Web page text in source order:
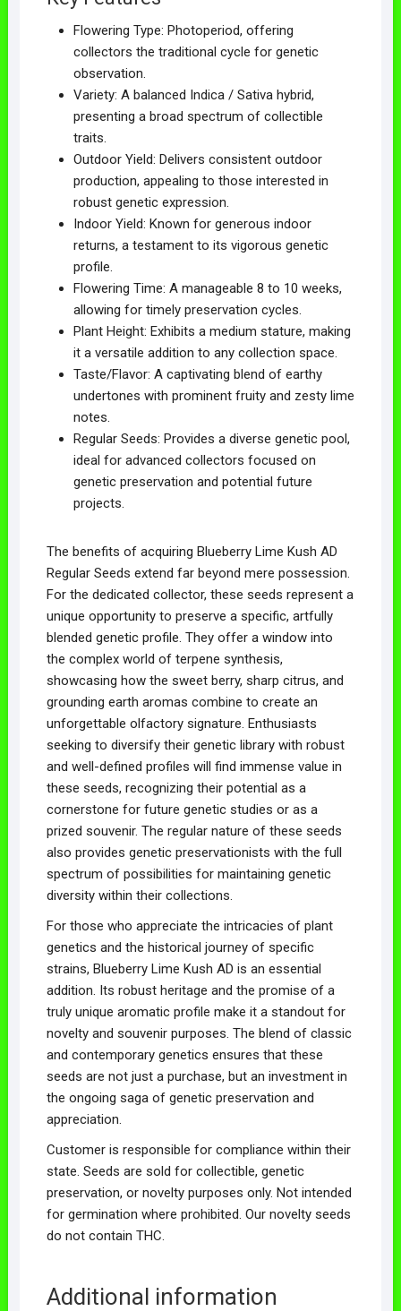
Flowering Type: Photoperiod, offering
collectors the traditional cycle for genetic
observation.
Variety: A balanced Indica / Sativa hybrid,
presenting a broad spectrum of collectible
traits.
Outdoor Yield: Delivers consistent outdoor
production, appealing to those interested in
robust genetic expression.
Indoor Yield: Known for generous indoor
returns, a testament to its vigorous genetic
profile.
Flowering Time: A manageable 8 to 10 weeks,
allowing for timely preservation cycles.
Plant Height: Exhibits a medium stature, making
it a versatile addition to any collection space.
Taste/Flavor: A captivating blend of earthy
undertones with prominent fruity and zesty lime
notes.
Regular Seeds: Provides a diverse genetic pool,
ideal for advanced collectors focused on
genetic preservation and potential future
projects.
The benefits of acquiring Blueberry Lime Kush AD
Regular Seeds extend far beyond mere possession.
For the dedicated collector, these seeds represent a
unique opportunity to preserve a specific, artfully
blended genetic profile. They offer a window into
the complex world of terpene synthesis,
showcasing how the sweet berry, sharp citrus, and
grounding earth aromas combine to create an
unforgettable olfactory signature. Enthusiasts
seeking to diversify their genetic library with robust
and well-defined profiles will find immense value in
these seeds, recognizing their potential as a
cornerstone for future genetic studies or as a
prized souvenir. The regular nature of these seeds
also provides genetic preservationists with the full
spectrum of possibilities for maintaining genetic
diversity within their collections.
For those who appreciate the intricacies of plant
genetics and the historical journey of specific
strains, Blueberry Lime Kush AD is an essential
addition. Its robust heritage and the promise of a
truly unique aromatic profile make it a standout for
novelty and souvenir purposes. The blend of classic
and contemporary genetics ensures that these
seeds are not just a purchase, but an investment in
the ongoing saga of genetic preservation and
appreciation.
Customer is responsible for compliance within their
state. Seeds are sold for collectible, genetic
preservation, or novelty purposes only. Not intended
for germination where prohibited. Our novelty seeds
do not contain THC.
Additional information